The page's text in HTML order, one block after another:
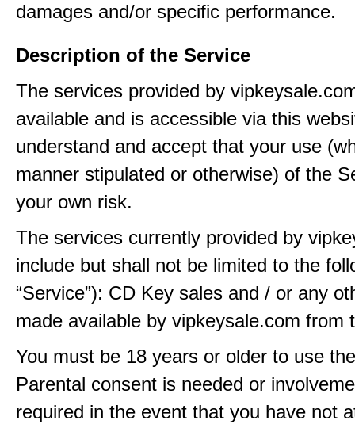
damages and/or specific performance.
Description of the Service
The services provided by
available and is accessible via this
understand and accept that your use
manner stipulated or otherwise) of the
your own risk.
The services currently provided by
include but shall not be limited to the
“Service”): CD Key sales and / or any
made available by vipkeysale.com from
You must be 18 years or older to use
Parental consent is needed or
required in the event that you have not